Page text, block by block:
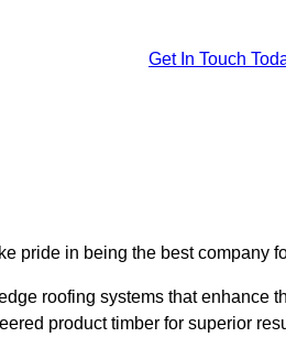
Get In Touch
pride in being the best company
roofing systems that enhance
product timber for superior